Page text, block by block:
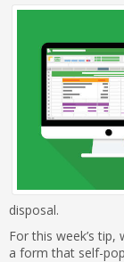
disposal.
For this week’s
a form that self-